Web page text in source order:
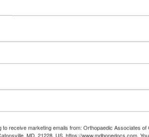
receive marketing emails from: Orthopaedic Associates of
MD, 21228, US, https://www.mdbonedocs.com.